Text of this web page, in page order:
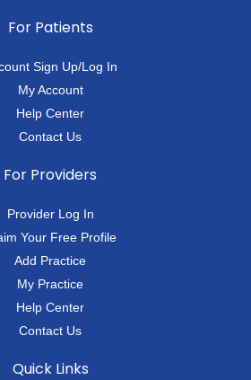
For Patients
Sign Up/Log In
My Account
Help Center
Contact Us
For Providers
Provider Log In
Your Free Profile
Add Practice
My Practice
Help Center
Contact Us
Quick Links